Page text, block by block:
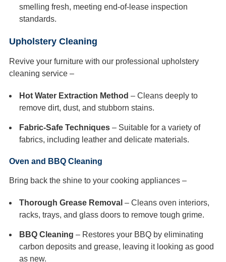
smelling fresh, meeting end-of-lease inspection
standards.
Upholstery Cleaning
Revive your furniture with our professional upholstery
cleaning service –
Hot Water Extraction Method – Cleans deeply to
remove dirt, dust, and stubborn stains.
Fabric-Safe Techniques – Suitable for a variety of
fabrics, including leather and delicate materials.
Oven and BBQ Cleaning
Bring back the shine to your cooking appliances –
Thorough Grease Removal – Cleans oven interiors,
racks, trays, and glass doors to remove tough grime.
BBQ Cleaning – Restores your BBQ by eliminating
carbon deposits and grease, leaving it looking as good
as new.